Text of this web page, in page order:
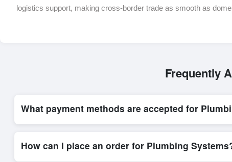
logistics support, making cross-border trade as smooth as
Frequently
What payment methods are accepted for
How can I place an order for Plumbing